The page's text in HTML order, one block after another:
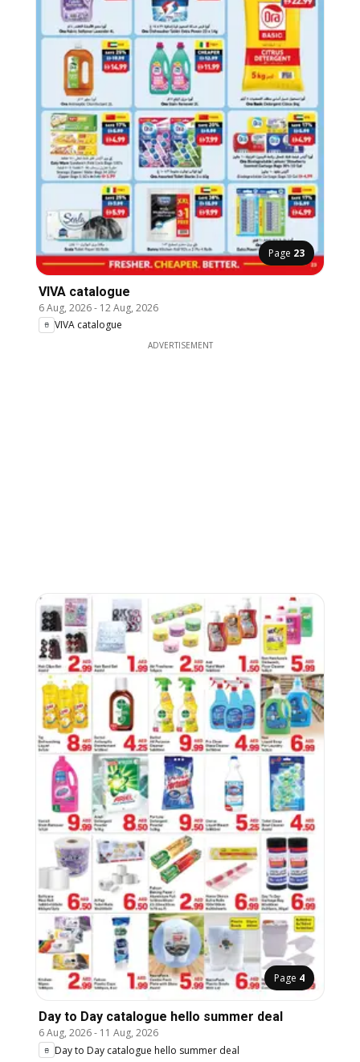
Page 23
VIVA catalogue
6 Aug, 2026- 12 Aug, 2026
VIVA catalogue
ADVERTISEMENT
Page 4
Day to Day catalogue hello summer deal
6 Aug, 2026- 11 Aug, 2026
Day to Day catalogue hello summer deal